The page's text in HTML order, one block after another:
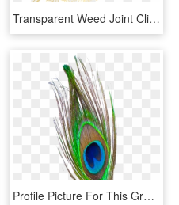
Transparent Weed Joint Clipart - Golden Peacock Feather Transparent Background, HD Png Download
Profile Picture For This Group - Peacock Feather Png, Transparent Png